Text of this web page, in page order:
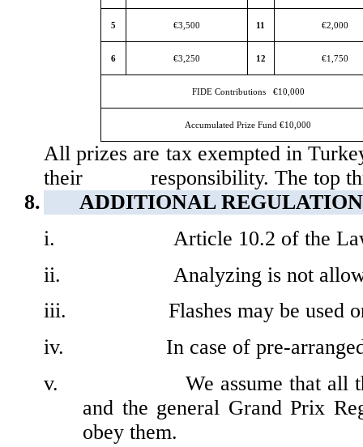
5 €3,500 11 €2,000
6 €3,250 12 €1,750
FIDE Contributions €10,000
Accumulated Prize Fund€10,000
All prizes are tax exempted in
their
responsibility. The top
8.
ADDITIONAL
i.
Article 10.2 of the
ii.
Analyzing is not
iii.
Flashes may be used
iv.
In case of pre-
v.
We assume that all
and the general Grand Prix
obey them.